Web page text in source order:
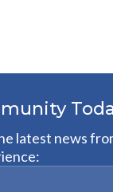
latest news